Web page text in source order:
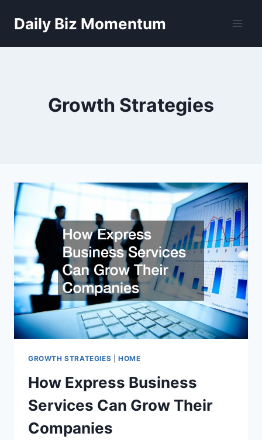
Daily Biz Momentum
Growth Strategies
GROWTH STRATEGIES HOME
How Express Business
Services Can Grow Their
Companies